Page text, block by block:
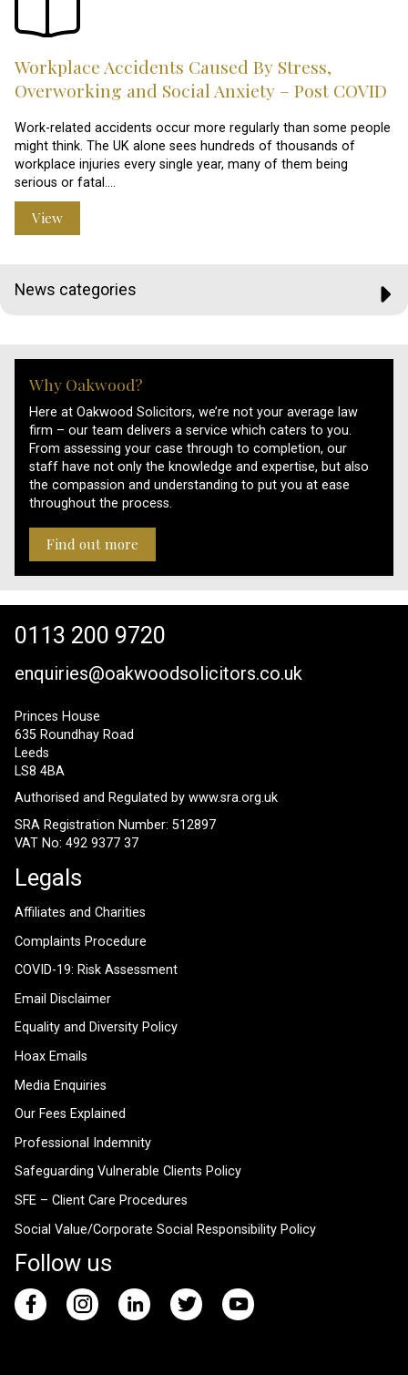
Workplace Accidents Caused By Stress,
Overworking and Social Anxiety – Post COVID
Work-related accidents occur more regularly than some people
might think. The UK alone sees hundreds of thousands of
workplace injuries every single year, many of them being
serious or fatal.…
View
News categories
Why Oakwood?
Here at Oakwood Solicitors, we’re not your average law
firm – our team delivers a service which caters to you.
From assessing your case through to completion, our
staff have not only the knowledge and expertise, but also
the compassion and understanding to put you at ease
throughout the process.
Find out more
0113 200 9720
enquiries@oakwoodsolicitors.co.uk
Princes House
635 Roundhay Road
Leeds
LS8 4BA
Authorised and Regulated by www.sra.org.uk
SRA Registration Number: 512897
VAT No: 492 9377 37
Legals
Affiliates and Charities
Complaints Procedure
COVID-19: Risk Assessment
Email Disclaimer
Equality and Diversity Policy
Hoax Emails
Media Enquiries
Our Fees Explained
Professional Indemnity
Safeguarding Vulnerable Clients Policy
SFE – Client Care Procedures
Social Value/Corporate Social Responsibility Policy
Follow us